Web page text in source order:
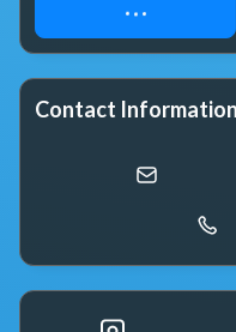
WORK WITH ME
Contact Information